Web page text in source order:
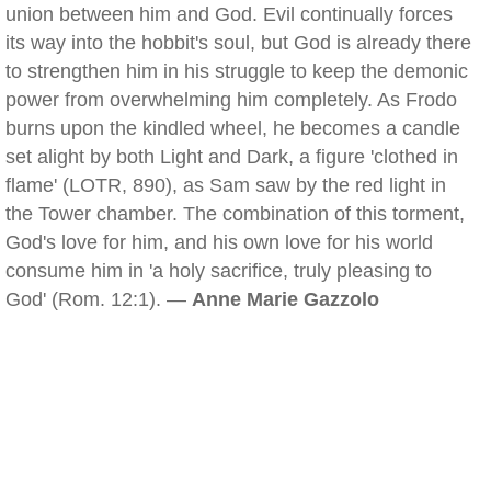
union between him and God. Evil continually forces
its way into the hobbit's soul, but God is already there
to strengthen him in his struggle to keep the demonic
power from overwhelming him completely. As Frodo
burns upon the kindled wheel, he becomes a candle
set alight by both Light and Dark, a figure 'clothed in
flame' (LOTR, 890), as Sam saw by the red light in
the Tower chamber. The combination of this torment,
God's love for him, and his own love for his world
consume him in 'a holy sacrifice, truly pleasing to
God' (Rom. 12:1). — Anne Marie Gazzolo